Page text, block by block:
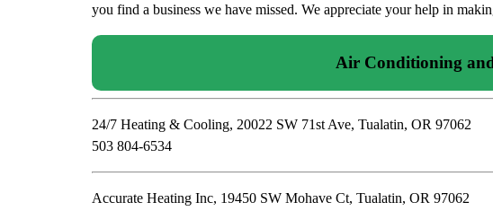
you find a business we have missed. We appreciate your help in
Air Conditioning
24/7 Heating & Cooling, 20022 SW 71st Ave, Tualatin, OR 97062
503 804-6534
Accurate Heating Inc, 19450 SW Mohave Ct, Tualatin, OR 97062